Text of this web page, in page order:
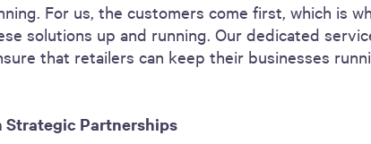
For us, the customers come first, which is
solutions up and running. Our dedicated
that retailers can keep their businesses
Strategic Partnerships